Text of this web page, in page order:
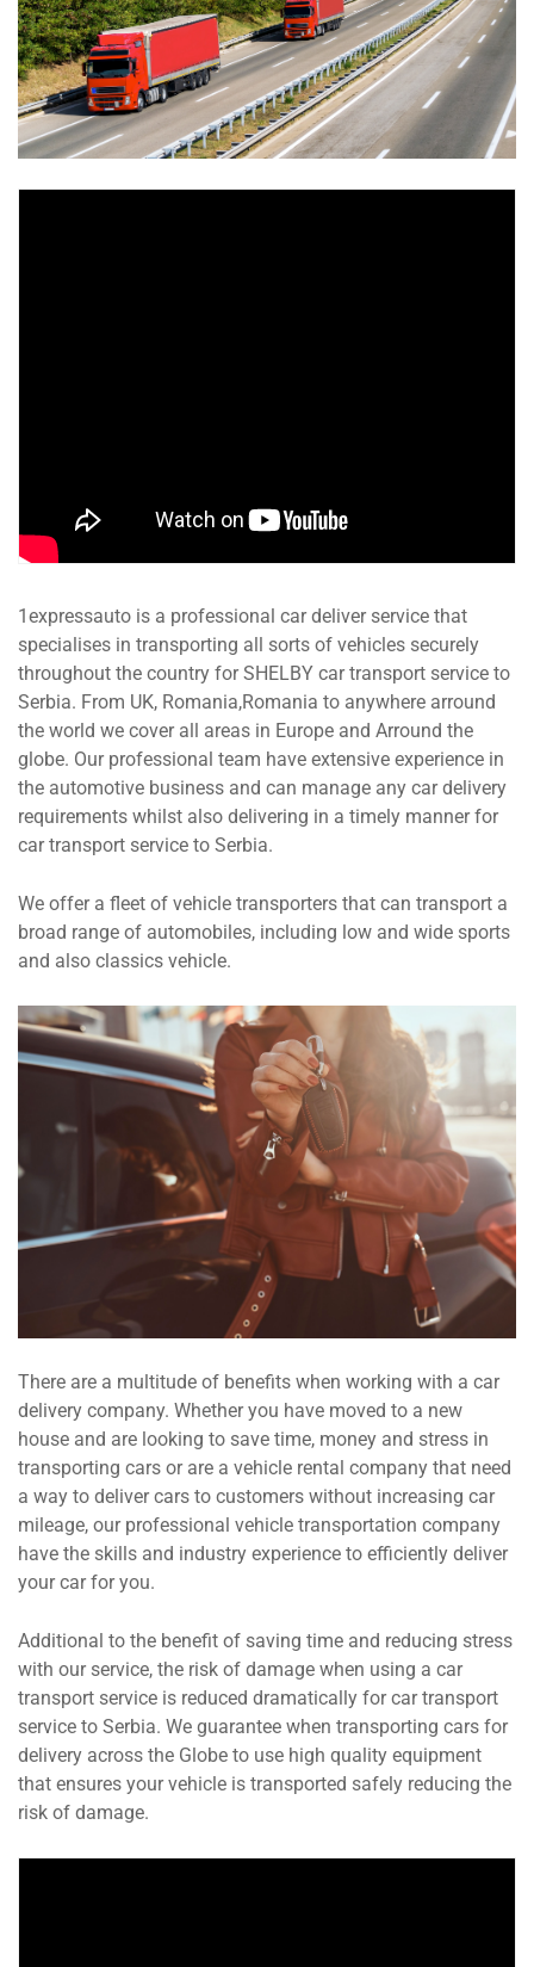
1expressauto is a professional car deliver service that
specialises in transporting all sorts of vehicles securely
throughout the country for SHELBY car transport service to
Serbia. From UK, Romania,Romania to anywhere arround
the world we cover all areas in Europe and Arround the
globe. Our professional team have extensive experience in
the automotive business and can manage any car delivery
requirements whilst also delivering in a timely manner for
car transport service to Serbia.
We offer a fleet of vehicle transporters that can transport a
broad range of automobiles, including low and wide sports
and also classics vehicle.
There are a multitude of benefits when working with a car
delivery company. Whether you have moved to a new
house and are looking to save time, money and stress in
transporting cars or are a vehicle rental company that need
a way to deliver cars to customers without increasing car
mileage, our professional vehicle transportation company
have the skills and industry experience to efficiently deliver
your car for you.
Additional to the benefit of saving time and reducing stress
with our service, the risk of damage when using a car
transport service is reduced dramatically for car transport
service to Serbia. We guarantee when transporting cars for
delivery across the Globe to use high quality equipment
that ensures your vehicle is transported safely reducing the
risk of damage.